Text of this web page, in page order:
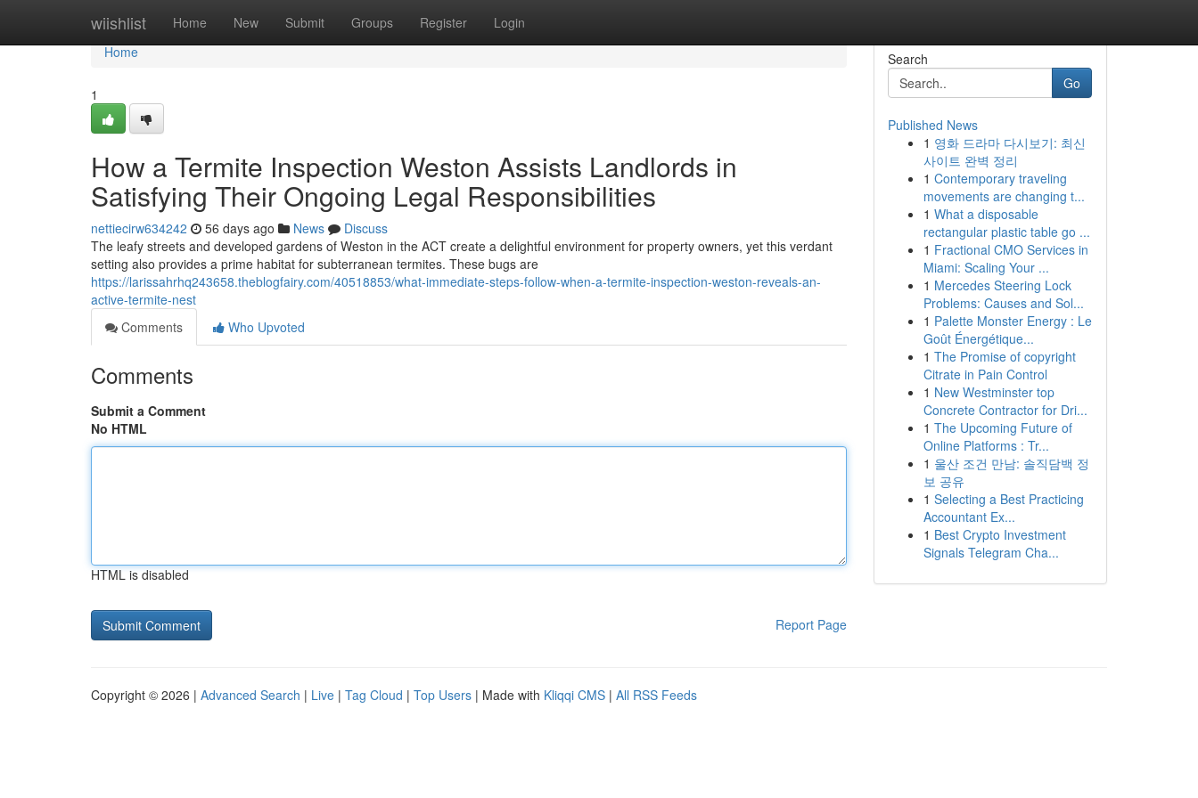
wiishlist Home New Submit Groups Register Login
Home
Home
1
How a Termite Inspection Weston Assists Landlords in
Satisfying Their Ongoing Legal Responsibilities
nettiecirw634242 56 days ago News
Discuss
The leafy streets and developed gardens of Weston in the ACT create a delightful environment for property owners, yet this verdant
setting also provides a prime habitat for subterranean termites. These bugs are
https://larissahrhq243658.theblogfairy.com/40518853/what-immediate-steps-follow-when-a-termite-inspection-weston-reveals-an-
active-termite-nest
Comments
Who Upvoted
Comments
Submit a Comment
No HTML
HTML is disabled
Report Page
Search
Go
Published News
1 영화 드라마 다시보기: 최신
사이트 완벽 정리
1 Contemporary traveling
movements are changing t...
1 What a disposable
rectangular plastic table go ...
1 Fractional CMO Services in
Miami: Scaling Your ...
1 Mercedes Steering Lock
Problems: Causes and Sol...
1 Palette Monster Energy : Le
Goût Énergétique...
1 The Promise of copyright
Citrate in Pain Control
1 New Westminster top
Concrete Contractor for Dri...
1 The Upcoming Future of
Online Platforms : Tr...
1 울산 조건 만남: 솔직담백 정
보 공유
1 Selecting a Best Practicing
Accountant Ex...
1 Best Crypto Investment
Signals Telegram Cha...
Copyright © 2026 | Advanced Search | Live | Tag Cloud | Top Users | Made with Kliqqi CMS | All RSS Feeds